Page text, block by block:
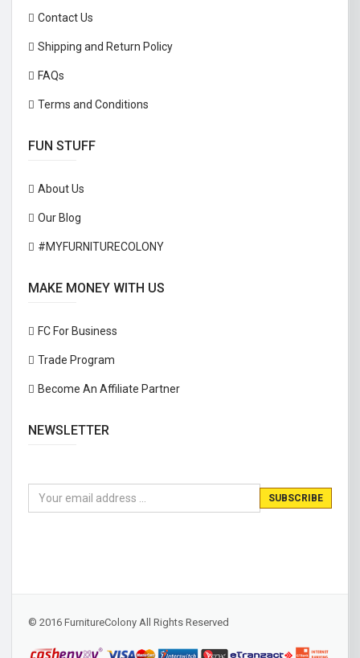
Contact Us
Shipping and Return Policy
FAQs
Terms and Conditions
FUN STUFF
About Us
Our Blog
#MYFURNITURECOLONY
MAKE MONEY WITH US
FC For Business
Trade Program
Become An Affiliate Partner
NEWSLETTER
© 2016 FurnitureColony All Rights Reserved